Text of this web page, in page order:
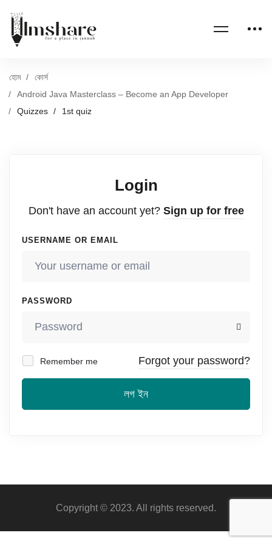
হোম
কোর্স
Android Java Masterclass – Become an App Developer
Quizzes
1st quiz
Login
Don't have an account yet? Sign up for free
USERNAME OR EMAIL
PASSWORD
Remember me Forgot your password?
লগ ইন
Copyright © 2023. All rights reserved.